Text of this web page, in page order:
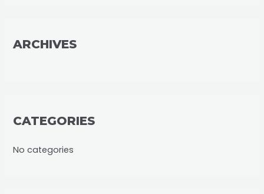
ARCHIVES
CATEGORIES
No categories